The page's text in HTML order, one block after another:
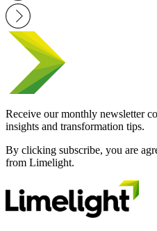
Receive our monthly newsletter
insights and transformation tips.
By clicking subscribe, you are
from Limelight.